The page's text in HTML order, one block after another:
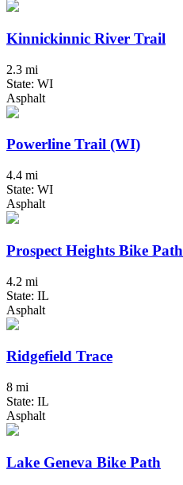
Kinnickinnic River Trail
2.3 mi
State: WI
Asphalt
Powerline Trail (WI)
4.4 mi
State: WI
Asphalt
Prospect Heights Bike Path
4.2 mi
State: IL
Asphalt
Ridgefield Trace
8 mi
State: IL
Asphalt
Lake Geneva Bike Path